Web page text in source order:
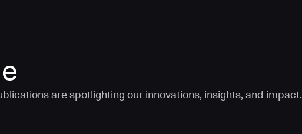
are spotlighting our innovations, insights, and impact.